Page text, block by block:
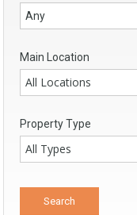
Main Location
All Locations
Property Type
All Types